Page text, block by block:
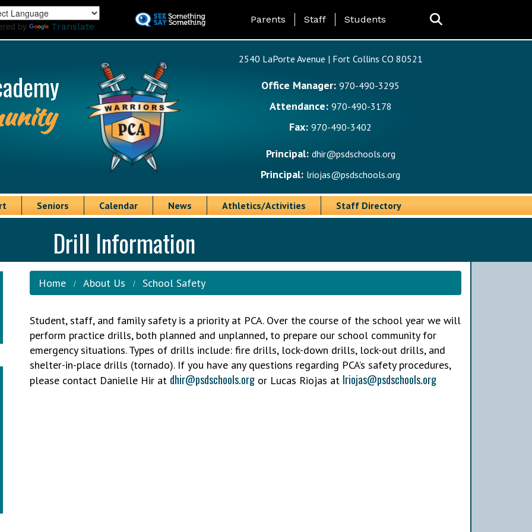
to
by Translate
Landing Page Menu
Parents Staff Students
2540 LaPorte Avenue | Fort Collins CO 80521
Office Manager: 970-490-3295
Attendance: 970-490-3178
Fax: 970-490-3402
Principal: dhir@psdschools.org
Principal: lriojas@psdschools.org
Seniors Calendar News Athletics/Activities Staff Directory
Drill Information
Home About Us School Safety
Student, staff, and family safety is a priority at PCA. Over the course of the school year we will
perform practice drills, both planned and unplanned, to prepare our school community for
emergency situations. Types of drills include: fire drills, lock-down drills, lock-out drills, and
shelter-in-place drills (tornado). If you have any questions regarding PCA’s safety procedures,
please contact Danielle Hir at dhir@psdschools.orgor Lucas Riojas at lriojas@psdschools.org